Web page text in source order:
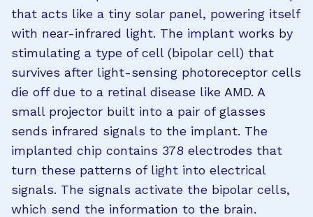
that acts like a tiny solar panel, powering itself
with near-infrared light. The implant works by
stimulating a type of cell (bipolar cell) that
survives after light-sensing photoreceptor cells
die off due to a retinal disease like AMD. A
small projector built into a pair of glasses
sends infrared signals to the implant. The
implanted chip contains 378 electrodes that
turn these patterns of light into electrical
signals. The signals activate the bipolar cells,
which send the information to the brain.